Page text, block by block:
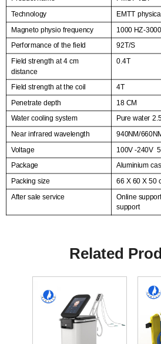
Technology EMTT
Magneto physio frequency 1000 HZ-
Performance of the field
92T/S
Field strength at 4 cm
distance
0.4T
Field strength at the coil 4T
Penetrate depth
18 CM
Water cooling system
Pure water
Near infrared wavelength 940NM/
Voltage 100V -240V
Package
Aluminium
Packing size
66 X 60 X 50
After sale service
Online
support
Related